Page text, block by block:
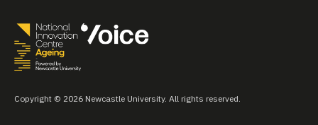
Copyright © 2026 Newcastle University. All rights reserved.